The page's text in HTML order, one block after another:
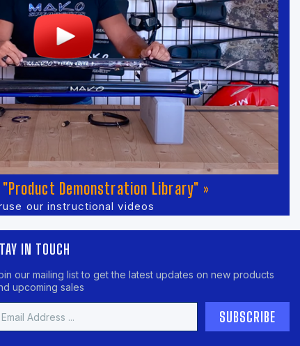
"Product Demonstration Library" »
our instructional videos
IN TOUCH
our mailing list to get the latest updates on new products
upcoming sales